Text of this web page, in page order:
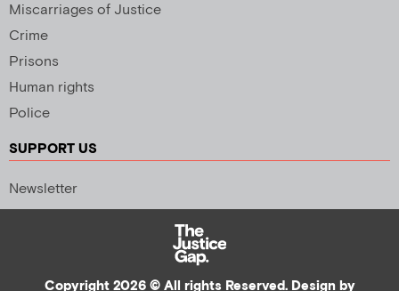
Miscarriages of Justice
Crime
Prisons
Human rights
Police
SUPPORT US
Newsletter
Copyright 2026 © All rights Reserved. Design by